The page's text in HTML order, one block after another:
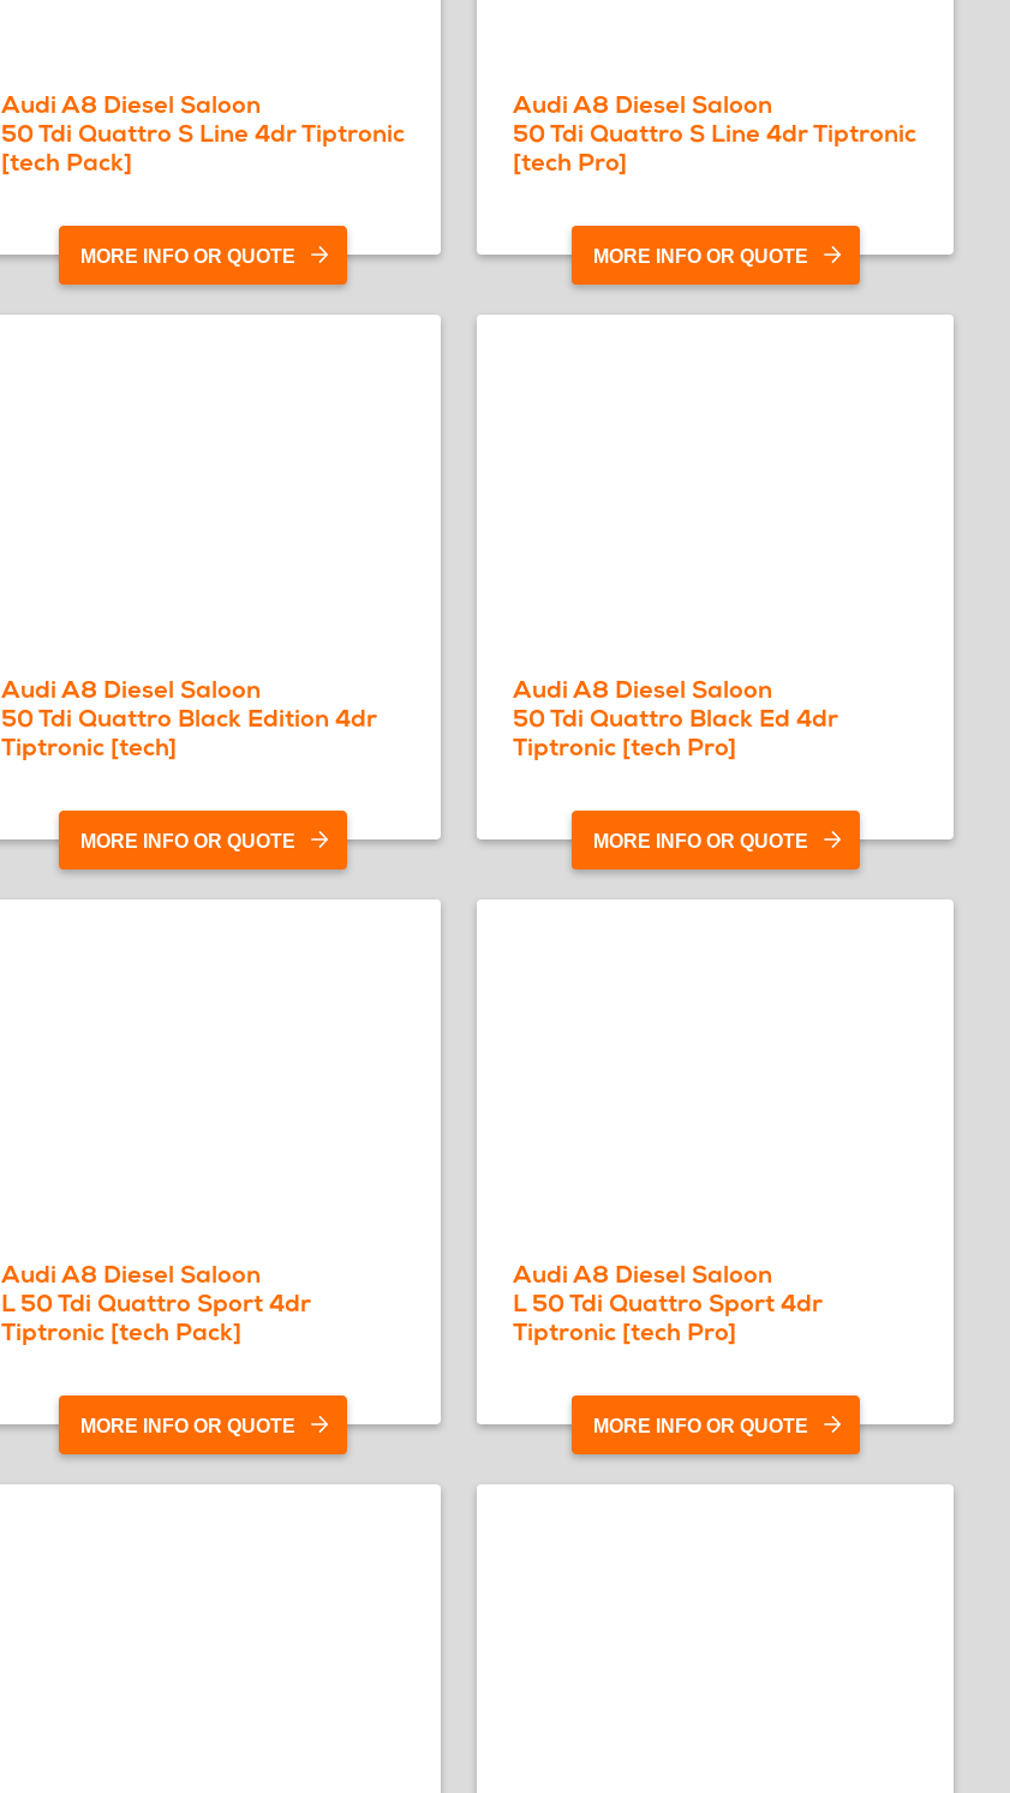
Audi A8 Diesel Saloon
50 Tdi Quattro S Line 4dr Tiptronic
[tech Pack]
MORE INFO OR QUOTE
Audi A8 Diesel Saloon
50 Tdi Quattro S Line 4dr Tiptronic
[tech Pro]
MORE INFO OR QUOTE
Audi A8 Diesel Saloon
50 Tdi Quattro Black Edition 4dr
Tiptronic [tech]
MORE INFO OR QUOTE
Audi A8 Diesel Saloon
50 Tdi Quattro Black Ed 4dr
Tiptronic [tech Pro]
MORE INFO OR QUOTE
Audi A8 Diesel Saloon
L 50 Tdi Quattro Sport 4dr
Tiptronic [tech Pack]
MORE INFO OR QUOTE
Audi A8 Diesel Saloon
L 50 Tdi Quattro Sport 4dr
Tiptronic [tech Pro]
MORE INFO OR QUOTE